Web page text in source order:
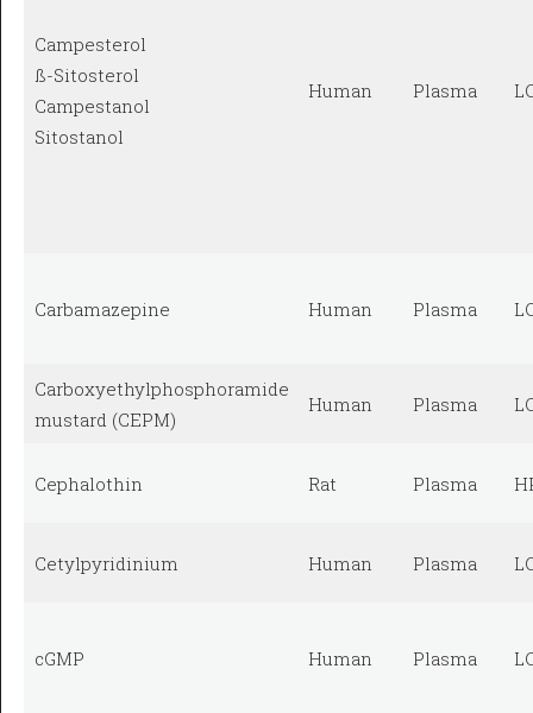
Campesterol
ß-Sitosterol
Campestanol
Sitostanol
Human Plasma
Carbamazepine Human Plasma
Carboxyethylphosphoramide
mustard (CEPM)
Human Plasma
Cephalothin Rat Plasma
Cetylpyridinium Human Plasma
cGMP Human Plasma